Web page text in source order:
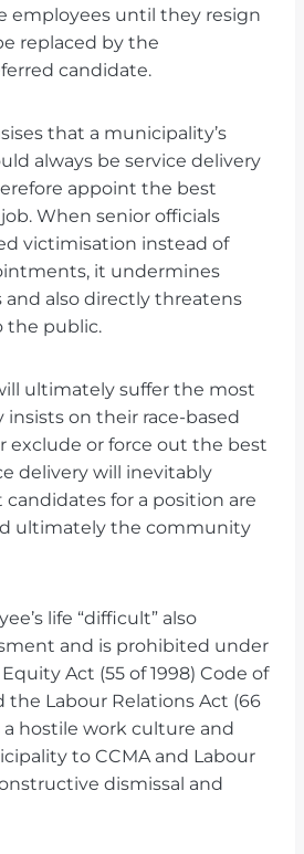
employees until they resign
replaced by the
candidate.
that a municipality’s
always be service delivery
appoint the best
When senior officials
victimisation instead of
it undermines
and also directly threatens
the public.
ultimately suffer the most
on their race-based
exclude or force out the best
delivery will inevitably
for a position are
ultimately the community
life “difficult” also
and is prohibited under
Act (55 of 1998) Code of
the Labour Relations Act (66
a hostile work culture and
to CCMA and Labour
dismissal and